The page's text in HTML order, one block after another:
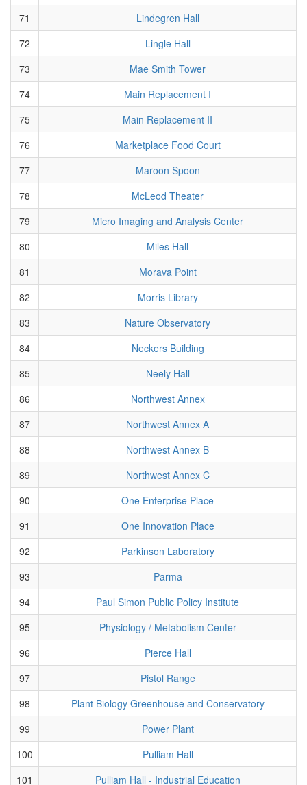
71
Lindegren Hall
72
Lingle Hall
73
Mae Smith Tower
74
Main Replacement I
75
Main Replacement II
76
Marketplace Food Court
77
Maroon Spoon
78
McLeod Theater
79
Micro Imaging and Analysis Center
80
Miles Hall
81
Morava Point
82
Morris Library
83
Nature Observatory
84
Neckers Building
85
Neely Hall
86
Northwest Annex
87
Northwest Annex A
88
Northwest Annex B
89
Northwest Annex C
90
One Enterprise Place
91
One Innovation Place
92
Parkinson Laboratory
93
Parma
94
Paul Simon Public Policy Institute
95
Physiology / Metabolism Center
96
Pierce Hall
97
Pistol Range
98
Plant Biology Greenhouse and Conservatory
99
Power Plant
100
Pulliam Hall
101
Pulliam Hall - Industrial Education